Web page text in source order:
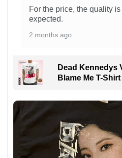
For the price, the quality
expected.
2 months ago
Dead Kennedys
Blame Me T-Shirt